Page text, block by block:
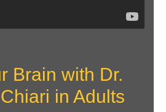
Brain with Dr.
in Adults